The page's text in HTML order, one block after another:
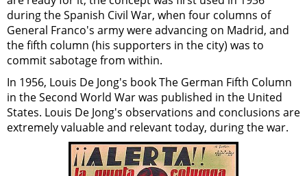
during the Spanish Civil War, when four columns of
General Franco's army were advancing on Madrid, and
the fifth column (his supporters in the city) was to
commit sabotage from within.
In 1956, Louis De Jong's book The German Fifth Column
in the Second World War was published in the United
States. Louis De Jong's observations and conclusions are
extremely valuable and relevant today, during the war.